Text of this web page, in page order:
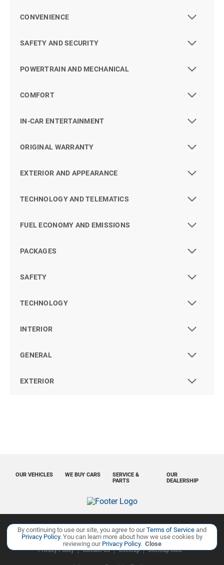
CONVENIENCE
SAFETY AND SECURITY
POWERTRAIN AND MECHANICAL
COMFORT
IN-CAR ENTERTAINMENT
ORIGINAL WARRANTY
EXTERIOR AND APPEARANCE
TECHNOLOGY AND TELEMATICS
FUEL ECONOMY AND EMISSIONS
PACKAGES
SAFETY
TECHNOLOGY
INTERIOR
GENERAL
EXTERIOR
OUR VEHICLES WE BUY CARS
OUR
DEALERSHIP
SERVICE &
PARTS
Copyright ©Ourisman Cars Auto Groupall rights reserved
Privacy Policy
Contact Us Sitemap Sitemap XML
By continuing to use our site, you agree to ourTerms of Service and
Privacy Policy. You can learn more about how we use cookies by
reviewing ourPrivacy Policy. Close